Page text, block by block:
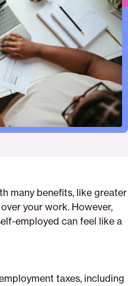
many benefits, like greater
your work. However,
employed can feel like a
taxes, including